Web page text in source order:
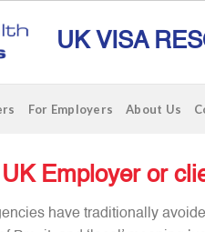
UK VISA
For Employers About Us
Employer or
have traditionally